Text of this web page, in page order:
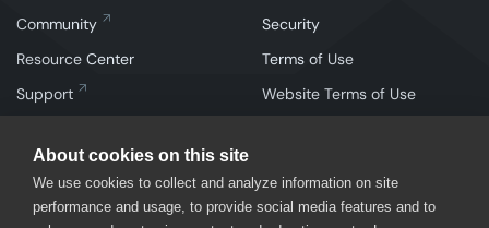
About cookies on this site
We use cookies to collect and analyze information on site
performance and usage, to provide social media features and to
Community
Resource Center
Support
Security
Terms of Use
Website Terms of Use